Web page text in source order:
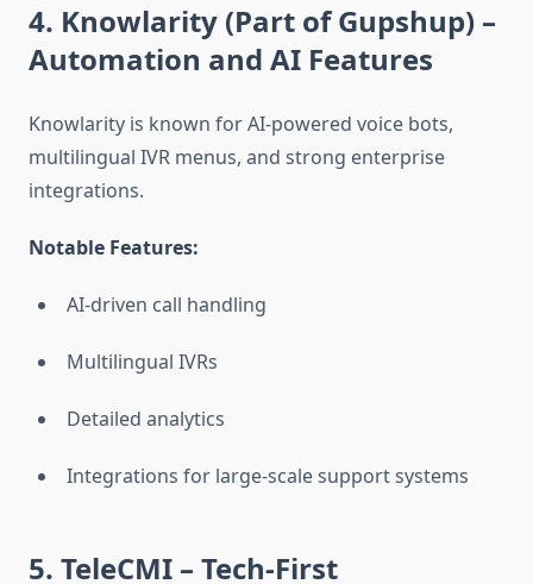
4. Knowlarity (Part of Gupshup) –
Automation and AI Features
Knowlarity is known for AI-powered voice bots,
multilingual IVR menus, and strong enterprise
integrations.
Notable Features:
AI-driven call handling
Multilingual IVRs
Detailed analytics
Integrations for large-scale support systems
5. TeleCMI – Tech-First